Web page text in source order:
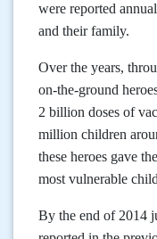
were reported
and their family.
Over the years,
on-the-ground
2 billion doses of
million children
these heroes gave
most vulnerable
By the end of 2014